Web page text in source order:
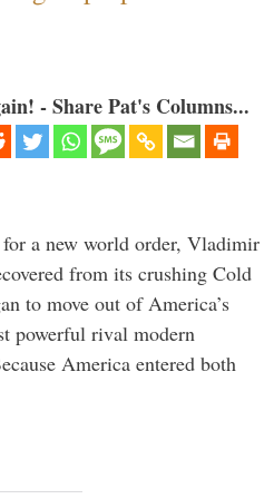
- Share Pat's Columns...
a new world order, Vladimir
from its crushing Cold
to move out of America’s
powerful rival modern
America entered both